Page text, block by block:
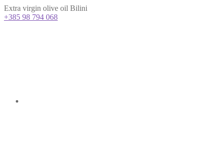
Extra virgin olive oil Bilini
+385 98 794 068